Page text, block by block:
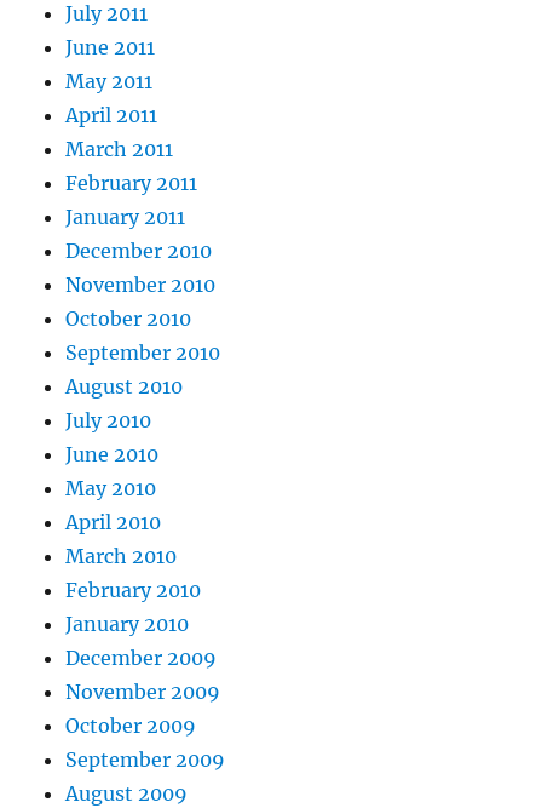
July 2011
June 2011
May 2011
April 2011
March 2011
February 2011
January 2011
December 2010
November 2010
October 2010
September 2010
August 2010
July 2010
June 2010
May 2010
April 2010
March 2010
February 2010
January 2010
December 2009
November 2009
October 2009
September 2009
August 2009